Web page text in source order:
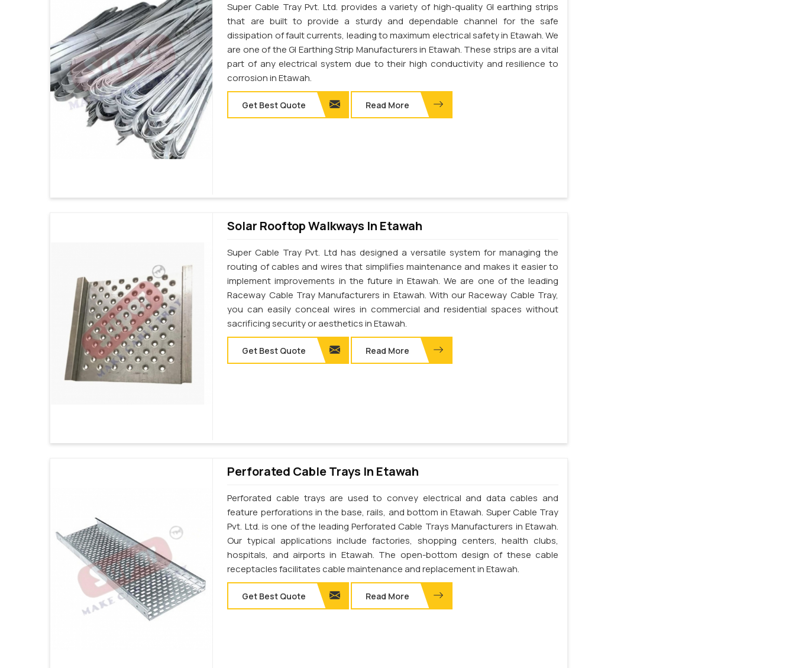
Super Cable Tray Pvt. Ltd. provides a variety of high-quality GI earthing strips
that are built to provide a sturdy and dependable channel for the safe
dissipation of fault currents, leading to maximum electrical safety in Etawah. We
are one of the GI Earthing Strip Manufacturers in Etawah. These strips are a vital
part of any electrical system due to their high conductivity and resilience to
corrosion in Etawah.
Get Best Quote Read More
Solar Rooftop Walkways In Etawah
Super Cable Tray Pvt. Ltd has designed a versatile system for managing the
routing of cables and wires that simplifies maintenance and makes it easier to
implement improvements in the future in Etawah. We are one of the leading
Raceway Cable Tray Manufacturers in Etawah. With our Raceway Cable Tray,
you can easily conceal wires in commercial and residential spaces without
sacrificing security or aesthetics in Etawah.
Get Best Quote Read More
Perforated Cable Trays In Etawah
Perforated cable trays are used to convey electrical and data cables and
feature perforations in the base, rails, and bottom in Etawah. Super Cable Tray
Pvt. Ltd. is one of the leading Perforated Cable Trays Manufacturers in Etawah.
Our typical applications include factories, shopping centers, health clubs,
hospitals, and airports in Etawah. The open-bottom design of these cable
receptacles facilitates cable maintenance and replacement in Etawah.
Get Best Quote Read More